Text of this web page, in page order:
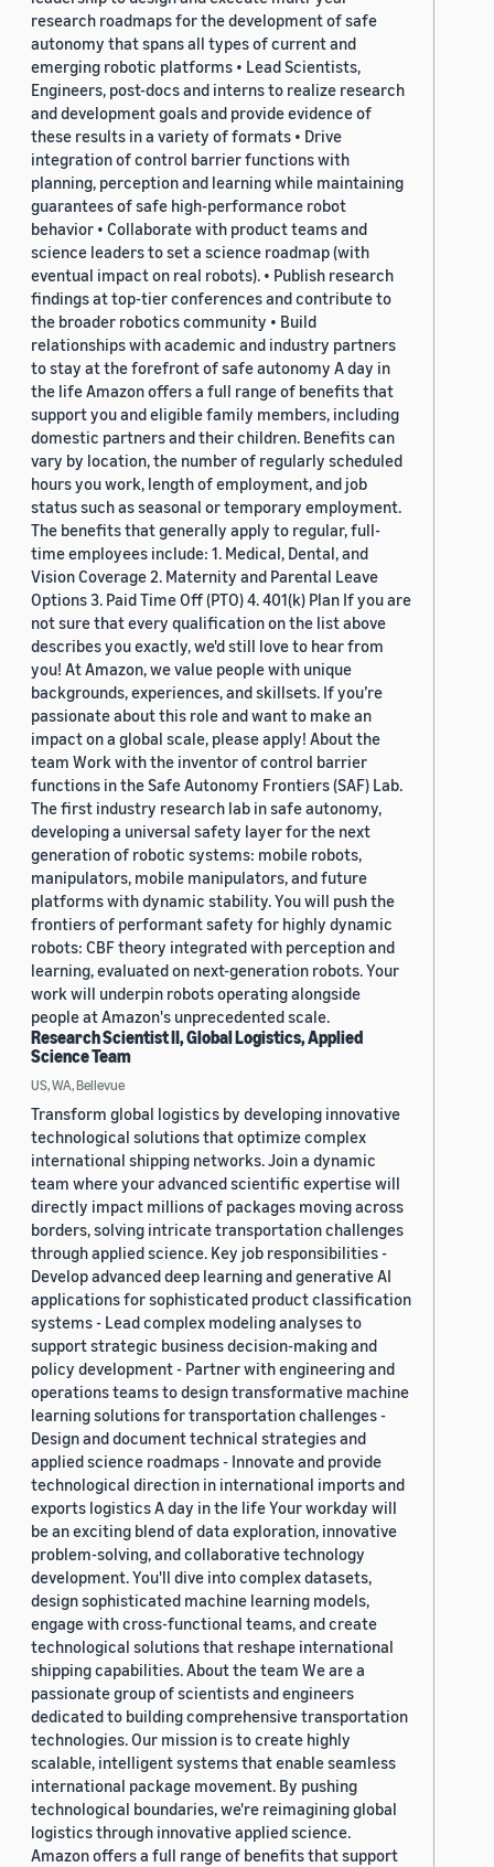
research roadmaps for the development of safe
autonomy that spans all types of current and
emerging robotic platforms • Lead Scientists,
Engineers, post-docs and interns to realize research
and development goals and provide evidence of
these results in a variety of formats • Drive
integration of control barrier functions with
planning, perception and learning while maintaining
guarantees of safe high-performance robot
behavior • Collaborate with product teams and
science leaders to set a science roadmap (with
eventual impact on real robots). • Publish research
findings at top-tier conferences and contribute to
the broader robotics community • Build
relationships with academic and industry partners
to stay at the forefront of safe autonomy A day in
the life Amazon offers a full range of benefits that
support you and eligible family members, including
domestic partners and their children. Benefits can
vary by location, the number of regularly scheduled
hours you work, length of employment, and job
status such as seasonal or temporary employment.
The benefits that generally apply to regular, full-
time employees include: 1. Medical, Dental, and
Vision Coverage 2. Maternity and Parental Leave
Options 3. Paid Time Off (PTO) 4. 401(k) Plan If you are
not sure that every qualification on the list above
describes you exactly, we'd still love to hear from
you! At Amazon, we value people with unique
backgrounds, experiences, and skillsets. If you’re
passionate about this role and want to make an
impact on a global scale, please apply! About the
team Work with the inventor of control barrier
functions in the Safe Autonomy Frontiers (SAF) Lab.
The first industry research lab in safe autonomy,
developing a universal safety layer for the next
generation of robotic systems: mobile robots,
manipulators, mobile manipulators, and future
platforms with dynamic stability. You will push the
frontiers of performant safety for highly dynamic
robots: CBF theory integrated with perception and
learning, evaluated on next-generation robots. Your
work will underpin robots operating alongside
people at Amazon's unprecedented scale.
Research Scientist II, Global Logistics, Applied
Science Team
US, WA, Bellevue
Transform global logistics by developing innovative
technological solutions that optimize complex
international shipping networks. Join a dynamic
team where your advanced scientific expertise will
directly impact millions of packages moving across
borders, solving intricate transportation challenges
through applied science. Key job responsibilities -
Develop advanced deep learning and generative AI
applications for sophisticated product classification
systems - Lead complex modeling analyses to
support strategic business decision-making and
policy development - Partner with engineering and
operations teams to design transformative machine
learning solutions for transportation challenges -
Design and document technical strategies and
applied science roadmaps - Innovate and provide
technological direction in international imports and
exports logistics A day in the life Your workday will
be an exciting blend of data exploration, innovative
problem-solving, and collaborative technology
development. You'll dive into complex datasets,
design sophisticated machine learning models,
engage with cross-functional teams, and create
technological solutions that reshape international
shipping capabilities. About the team We are a
passionate group of scientists and engineers
dedicated to building comprehensive transportation
technologies. Our mission is to create highly
scalable, intelligent systems that enable seamless
international package movement. By pushing
technological boundaries, we're reimagining global
logistics through innovative applied science.
Amazon offers a full range of benefits that support